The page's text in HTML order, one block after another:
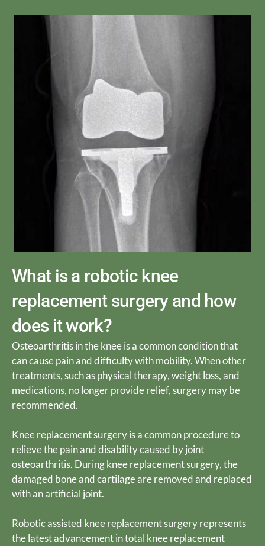
What is a robotic knee
replacement surgery and how
does it work?
Osteoarthritis in the knee is a common condition that
can cause pain and difficulty with mobility. When other
treatments, such as physical therapy, weight loss, and
medications, no longer provide relief, surgery may be
recommended.
Knee replacement surgery is a common procedure to
relieve the pain and disability caused by joint
osteoarthritis. During knee replacement surgery, the
damaged bone and cartilage are removed and replaced
with an artificial joint.
Robotic assisted knee replacement surgery represents
the latest advancement in total knee replacement